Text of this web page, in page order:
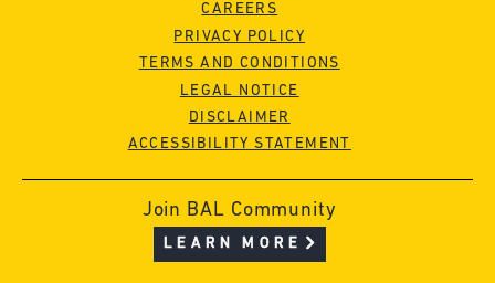
CAREERS
PRIVACY POLICY
TERMS AND CONDITIONS
LEGAL NOTICE
DISCLAIMER
ACCESSIBILITY STATEMENT
Join BAL Community
LEARN MORE